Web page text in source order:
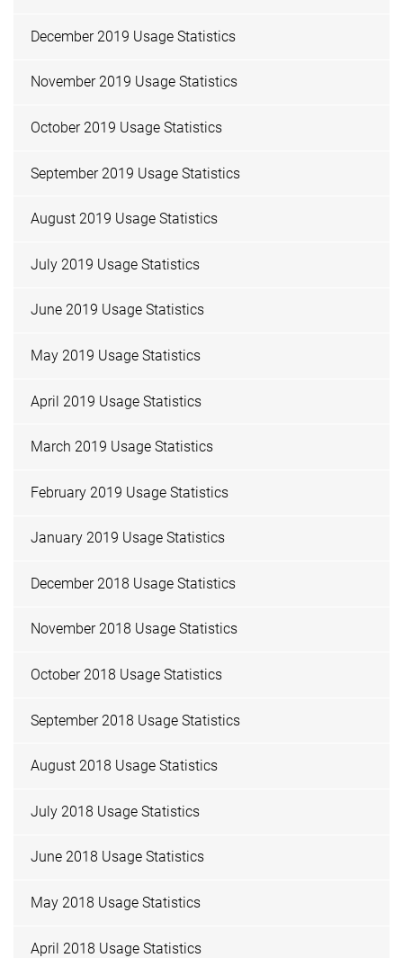
December 2019 Usage Statistics
November 2019 Usage Statistics
October 2019 Usage Statistics
September 2019 Usage Statistics
August 2019 Usage Statistics
July 2019 Usage Statistics
June 2019 Usage Statistics
May 2019 Usage Statistics
April 2019 Usage Statistics
March 2019 Usage Statistics
February 2019 Usage Statistics
January 2019 Usage Statistics
December 2018 Usage Statistics
November 2018 Usage Statistics
October 2018 Usage Statistics
September 2018 Usage Statistics
August 2018 Usage Statistics
July 2018 Usage Statistics
June 2018 Usage Statistics
May 2018 Usage Statistics
April 2018 Usage Statistics